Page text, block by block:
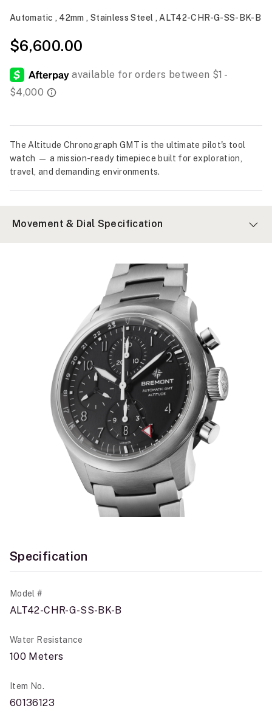
Automatic , 42mm , Stainless Steel , ALT42-CHR-G-SS-BK-B
$6,600.00
The Altitude Chronograph GMT is the ultimate pilot's tool
watch — a mission-ready timepiece built for exploration,
travel, and demanding environments.
Movement & Dial Specification
Specification
Model #
ALT42-CHR-G-SS-BK-B
Water Resistance
100 Meters
Item No.
60136123